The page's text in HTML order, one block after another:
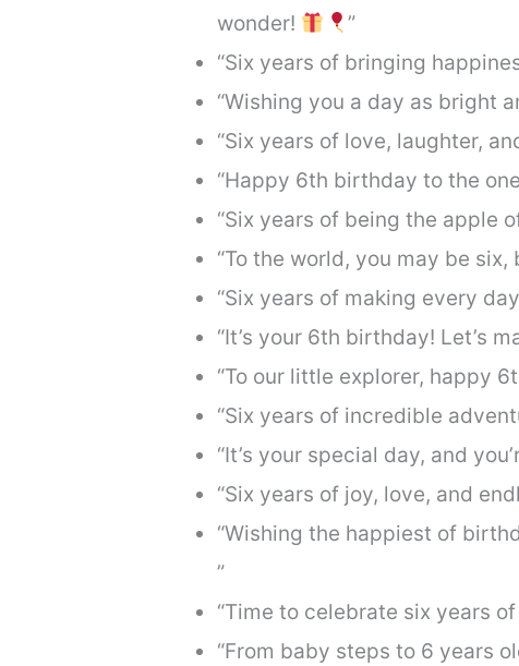
wonder!
”
“Six years of bringing
“Wishing you a day as bright
“Six years of love, laughter,
“Happy 6th birthday to the
“Six years of being the apple
“To the world, you may be
“Six years of making every
“It’s your 6th birthday! Let’s
“To our little explorer, happy
“Six years of incredible
“It’s your special day, and
“Six years of joy, love, and
“Wishing the happiest of
”
“Time to celebrate six years
“From baby steps to 6 years